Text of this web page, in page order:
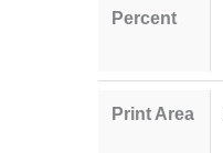
Percent
Print Area